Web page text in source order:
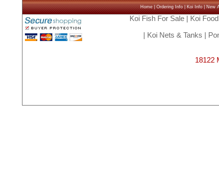
Home|Ordering Info|Koi Info|New
Koi Fish For Sale| Koi Food
Koi Nets & Tanks
18122